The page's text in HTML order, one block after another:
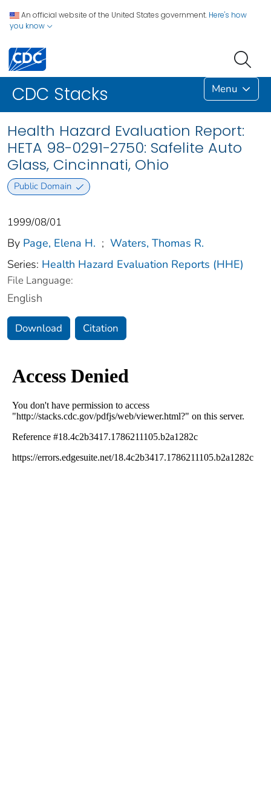
An official website of the United States government. Here's how
you know
CDC Stacks Menu
Health Hazard Evaluation Report:
HETA 98-0291-2750: Safelite Auto
Glass, Cincinnati, Ohio
Public Domain
1999/08/01
By Page, Elena H. ; Waters, Thomas R.
Series: Health Hazard Evaluation Reports (HHE)
File Language:
English
Download Citation